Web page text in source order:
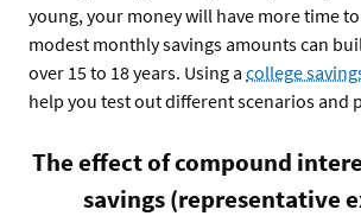
young, your money will have more time to
modest monthly savings amounts can
over 15 to 18 years. Using a college
help you test out different scenarios and
The effect of compound
savings (representative